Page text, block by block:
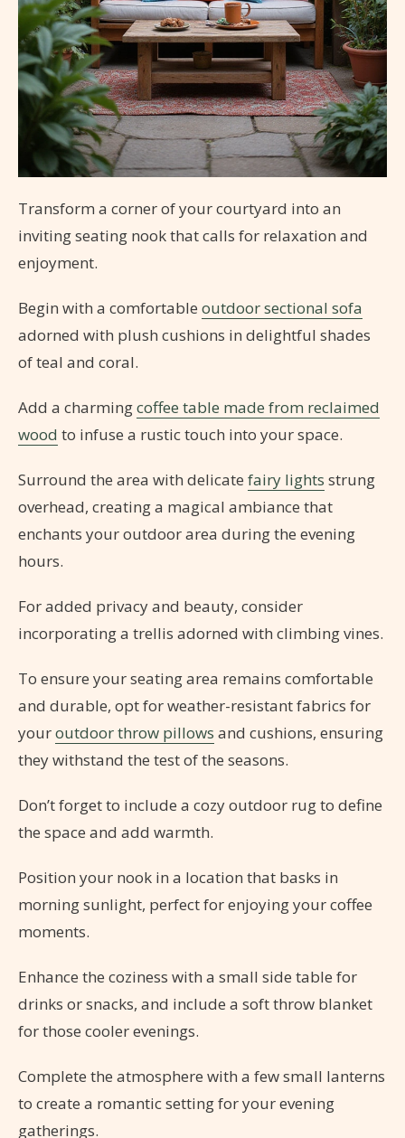
Transform a corner of your courtyard into an
inviting seating nook that calls for relaxation and
enjoyment.
Begin with a comfortable outdoor sectional sofa
adorned with plush cushions in delightful shades
of teal and coral.
Add a charmingcoffee table made from reclaimed
wood to infuse a rustic touch into your space.
Surround the area with delicate fairy lights strung
overhead, creating a magical ambiance that
enchants your outdoor area during the evening
hours.
For added privacy and beauty, consider
incorporating a trellis adorned with climbing vines.
To ensure your seating area remains comfortable
and durable, opt for weather-resistant fabrics for
youroutdoor throw pillows and cushions, ensuring
they withstand the test of the seasons.
Don’t forget to include a cozy outdoor rug to define
the space and add warmth.
Position your nook in a location that basks in
morning sunlight, perfect for enjoying your coffee
moments.
Enhance the coziness with a small side table for
drinks or snacks, and include a soft throw blanket
for those cooler evenings.
Complete the atmosphere with a few small lanterns
to create a romantic setting for your evening
gatherings.